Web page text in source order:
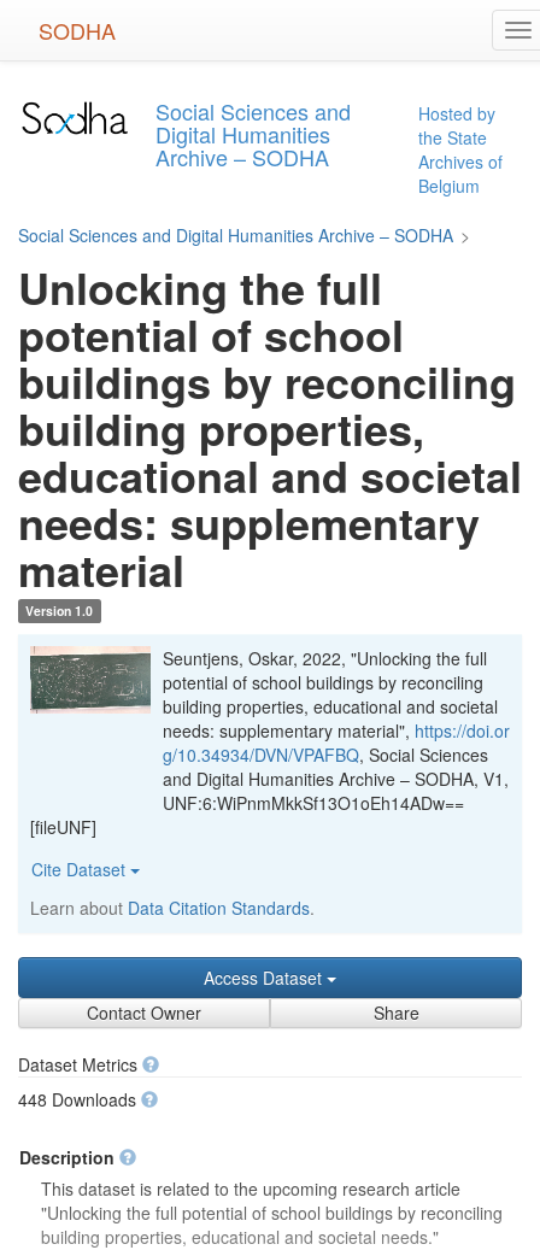
SODHA
Social Sciences and
Digital Humanities
Archive – SODHA
Hosted by
the State
Archives of
Belgium
Social Sciences and Digital Humanities Archive – SODHA >
Unlocking the full
potential of school
buildings by reconciling
building properties,
educational and societal
needs: supplementary
material
Version 1.0
Seuntjens, Oskar, 2022, "Unlocking the full
potential of school buildings by reconciling
building properties, educational and societal
needs: supplementary material", https://doi.or
g/10.34934/DVN/VPAFBQ, Social Sciences
and Digital Humanities Archive – SODHA, V1,
UNF:6:WiPnmMkkSf13O1oEh14ADw==
[fileUNF]
Cite Dataset
Learn about Data Citation Standards.
Access Dataset
Contact Owner
Share
Dataset Metrics
448 Downloads
Description
This dataset is related to the upcoming research article
"Unlocking the full potential of school buildings by reconciling
building properties, educational and societal needs."